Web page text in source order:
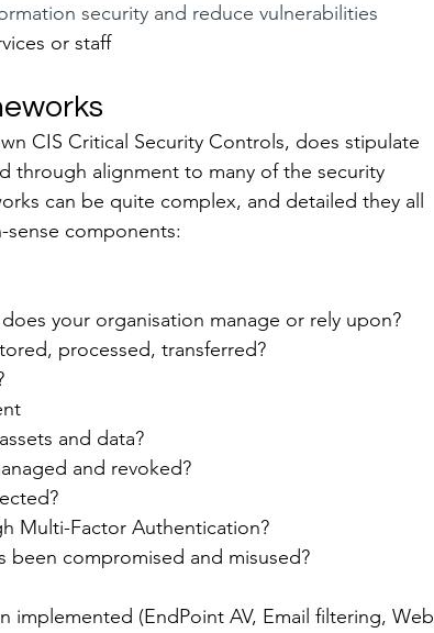
security and reduce vulnerabilities
or staff
CIS Critical Security Controls, does stipulate
through alignment to many of the security
can be quite complex, and detailed they all
components:
your organisation manage or rely upon?
processed, transferred?
and data?
and revoked?
Multi-Factor Authentication?
been compromised and misused?
implemented (EndPoint AV, Email filtering, Web